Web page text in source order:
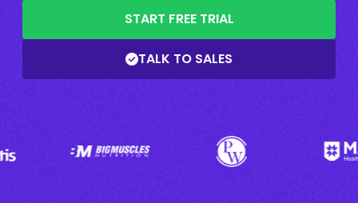
START FREE TRIAL
TALK TO SALES